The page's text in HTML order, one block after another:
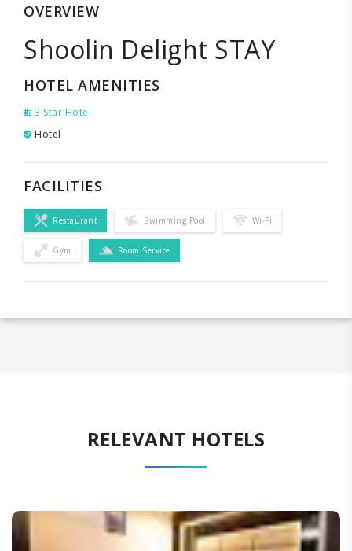
OVERVIEW
Shoolin Delight STAY
HOTEL AMENITIES
3 Star Hotel
Hotel
FACILITIES
Restaurant Swimming Pool Wi-Fi
Gym Room Service
RELEVANT HOTELS